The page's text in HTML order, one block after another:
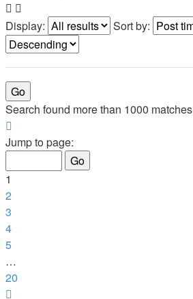
Display: Sort by:
Search found more than 1000 matches
1
20
Jump to page:
1
2
3
4
5
…
20